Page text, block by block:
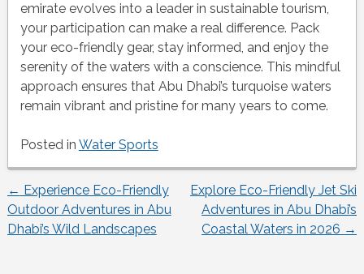
emirate evolves into a leader in sustainable tourism,
your participation can make a real difference. Pack
your eco-friendly gear, stay informed, and enjoy the
serenity of the waters with a conscience. This mindful
approach ensures that Abu Dhabi’s turquoise waters
remain vibrant and pristine for many years to come.
Posted in Water Sports
Post
navigation
← Experience Eco-Friendly
Outdoor Adventures in Abu
Dhabi’s Wild Landscapes
Explore Eco-Friendly Jet Ski
Adventures in Abu Dhabi’s
Coastal Waters in 2026 →